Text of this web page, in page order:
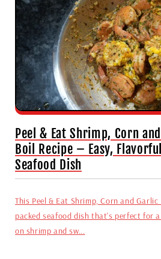
Peel & Eat Shrimp, Corn
Boil Recipe – Easy,
Seafood Dish
This Peel & Eat Shrimp, Corn and
packed seafood dish that's perfect for
on shrimp and sw...